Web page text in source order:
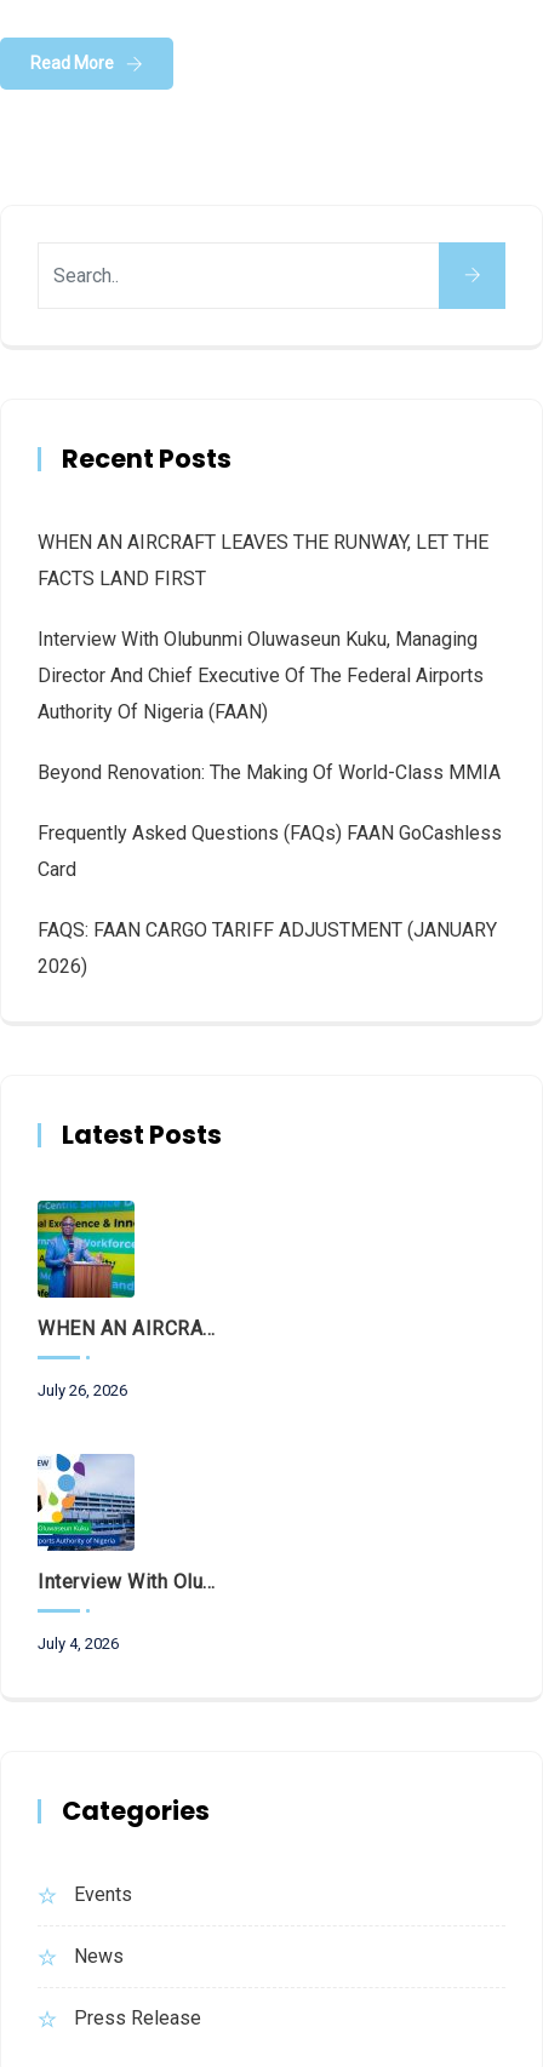
Read More
Recent Posts
WHEN AN AIRCRAFT LEAVES THE RUNWAY, LET THE
FACTS LAND FIRST
Interview With Olubunmi Oluwaseun Kuku, Managing
Director And Chief Executive Of The Federal Airports
Authority Of Nigeria (FAAN)
Beyond Renovation: The Making Of World-Class MMIA
Frequently Asked Questions (FAQs) FAAN GoCashless
Card
FAQS: FAAN CARGO TARIFF ADJUSTMENT (JANUARY
2026)
Latest Posts
WHEN AN AIRCRAFT LEAVES THE RUNWAY, LET THE FACTS LAND FIRST
July 26, 2026
Interview With Olubunmi Oluwaseun Kuku, Managing Director And Chief Executive Of The Federal Airports Authority Of Nigeria (FAAN)
July 4, 2026
Categories
Events
News
Press Release